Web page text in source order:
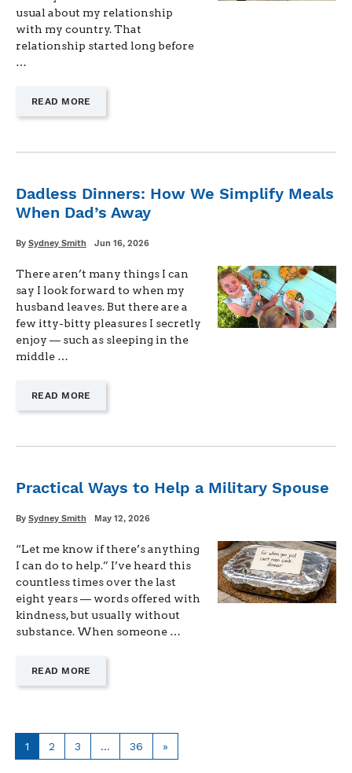
usual about my relationship
with my country. That
relationship started long before
…
READ MORE
"FREEDOM,
Dadless Dinners: How We Simplify Meals
When Dad’s Away
Written
By Sydney Smith
Posted
Jun 16, 2026
There aren’t many things I can
say I look forward to when my
husband leaves. But there are a
few itty-bitty pleasures I secretly
enjoy — such as sleeping in the
middle …
READ MORE
"DADLESS
WHEN
AWAY"
Practical Ways to Help a Military Spouse
Written
By Sydney Smith
Posted
May 12, 2026
“Let me know if there’s anything
I can do to help.” I’ve heard this
countless times over the last
eight years — words offered with
kindness, but usually without
substance. When someone …
READ MORE
"PRACTICAL
Page
1 Page
2 Page
3 … Page
36
Next
page
»